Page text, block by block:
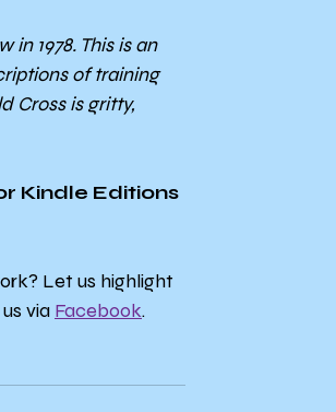
1978. This is an
of training
Cross is gritty,
Kindle Editions
Let us highlight
via Facebook.